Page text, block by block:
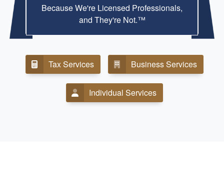
Because We're Licensed Professionals,
and They're Not.™
Tax Services Business Services
Individual Services